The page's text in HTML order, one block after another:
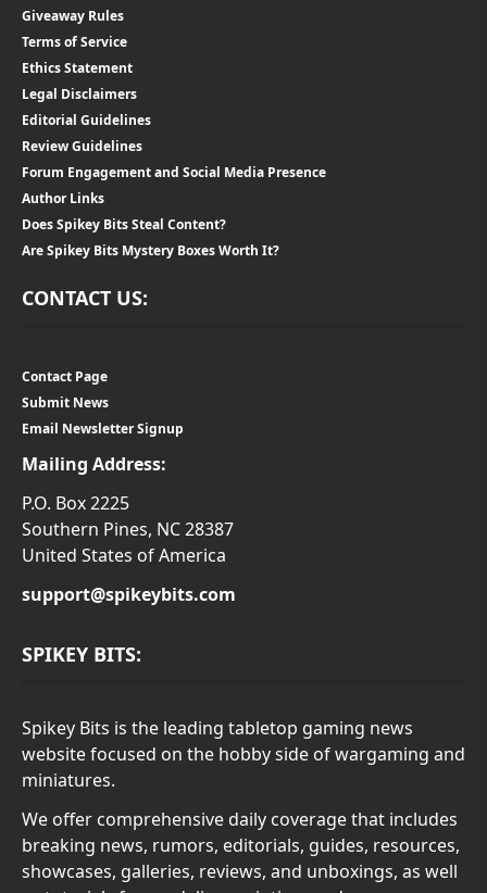
Giveaway Rules
Terms of Service
Ethics Statement
Legal Disclaimers
Editorial Guidelines
Review Guidelines
Forum Engagement and Social Media Presence
Author Links
Does Spikey Bits Steal Content?
Are Spikey Bits Mystery Boxes Worth It?
CONTACT US:
Contact Page
Submit News
Email Newsletter Signup
Mailing Address:
P.O. Box 2225
Southern Pines, NC 28387
United States of America
support@spikeybits.com
SPIKEY BITS:
Spikey Bits is the leading tabletop gaming news
website focused on the hobby side of wargaming and
miniatures.
We offer comprehensive daily coverage that includes
breaking news, rumors, editorials, guides, resources,
showcases, galleries, reviews, and unboxings, as well